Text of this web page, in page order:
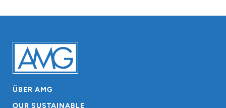
ÜBER AMG
OUR SUSTAINABLE